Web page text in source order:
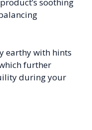
soothing
earthy with hints
further
during your